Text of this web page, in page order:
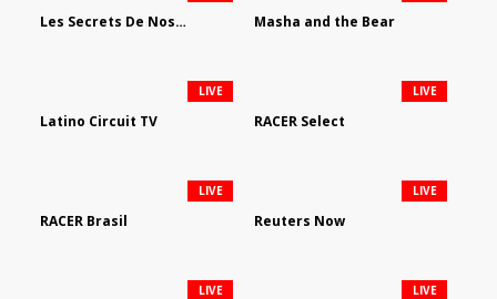
Les Secrets De Nos Regions Masha and the Bear
Latino Circuit TV
LIVE
RACER Select
LIVE
RACER Brasil
LIVE
Reuters Now
LIVE
LIVE LIVE